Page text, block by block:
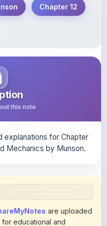
this note
for educational and
ourcomplete collection
does not claim